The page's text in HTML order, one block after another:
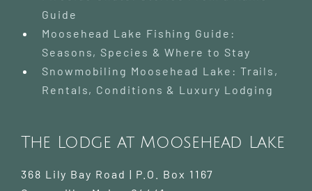
Guide
Moosehead Lake Fishing Guide:
Seasons, Species & Where to Stay
Snowmobiling Moosehead Lake: Trails,
Rentals, Conditions & Luxury Lodging
The Lodge at Moosehead Lake
368 Lily Bay Road | P.O. Box 1167